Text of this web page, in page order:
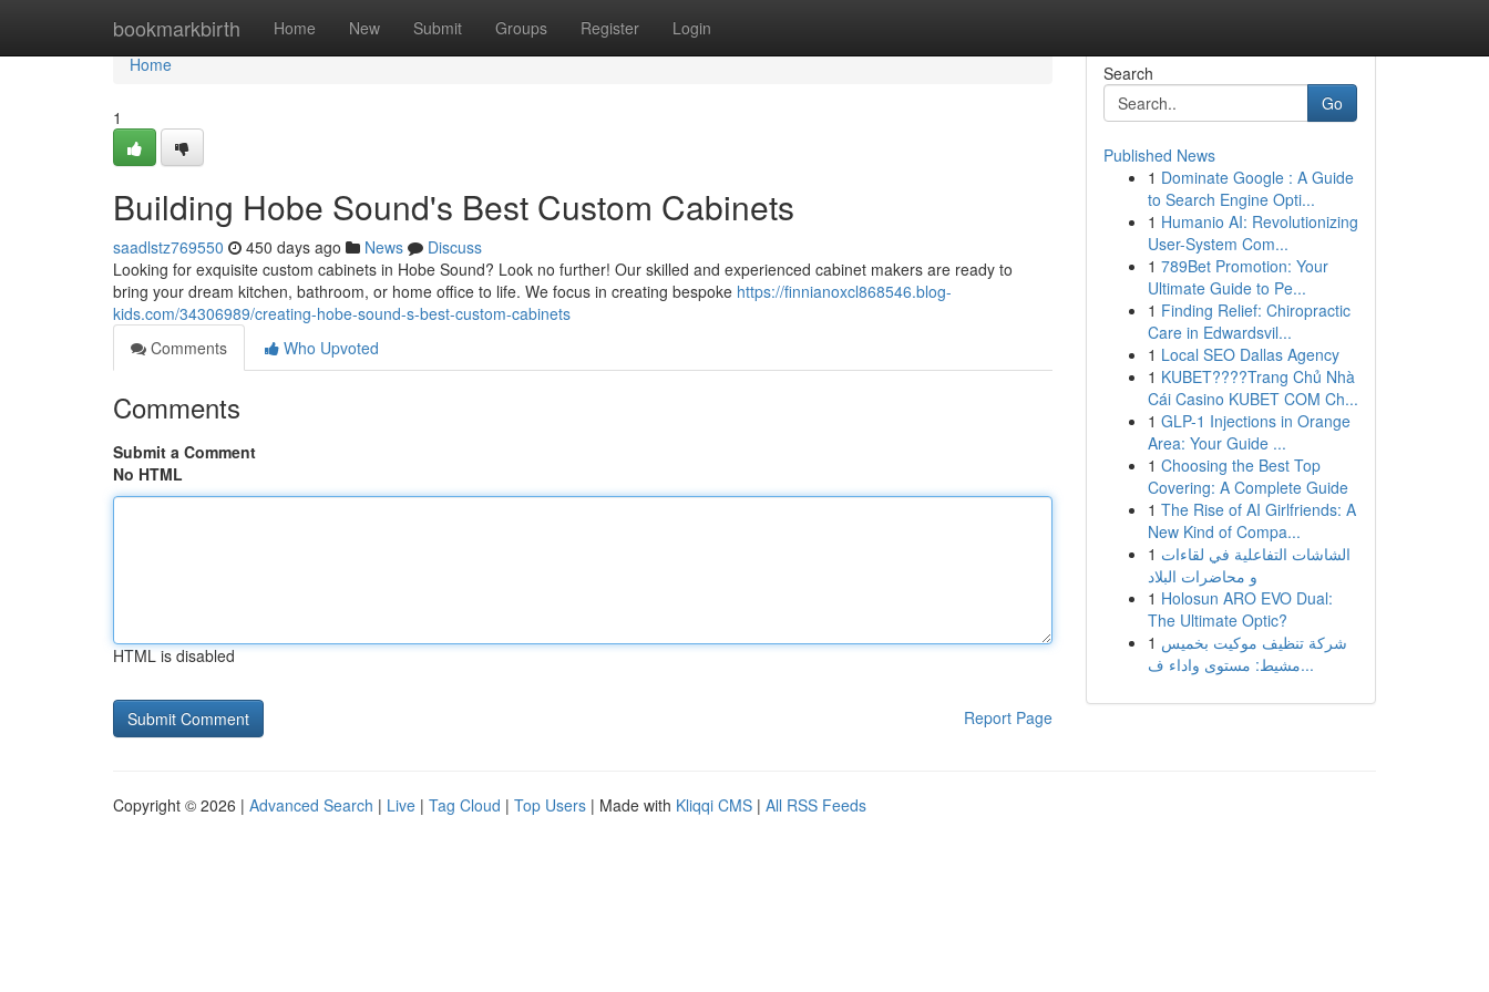
bookmarkbirth Home New Submit Groups Register Login
Home
Home
1
Building Hobe Sound's Best Custom Cabinets
saadlstz769550 450 days ago News
Discuss
Looking for exquisite custom cabinets in Hobe Sound? Look no further! Our skilled and experienced cabinet makers are ready to
bring your dream kitchen, bathroom, or home office to life. We focus in creating bespoke https://finnianoxcl868546.blog-
kids.com/34306989/creating-hobe-sound-s-best-custom-cabinets
Comments
Who Upvoted
Comments
Submit a Comment
No HTML
HTML is disabled
Report Page
Search
Go
Published News
1 Dominate Google : A Guide
to Search Engine Opti...
1 Humanio AI: Revolutionizing
User-System Com...
1 789Bet Promotion: Your
Ultimate Guide to Pe...
1 Finding Relief: Chiropractic
Care in Edwardsvil...
1 Local SEO Dallas Agency
1 KUBET????️Trang Chủ Nhà
Cái Casino KUBET COM Ch...
1 GLP-1 Injections in Orange
Area: Your Guide ...
1 Choosing the Best Top
Covering: A Complete Guide
1 The Rise of AI Girlfriends: A
New Kind of Compa...
1 الشاشات التفاعلية في لقاءات
و محاضرات البلاد
1 Holosun ARO EVO Dual:
The Ultimate Optic?
1 شركة تنظيف موكيت بخميس
مشيط: مستوى واداء ف...
Copyright © 2026 | Advanced Search | Live | Tag Cloud | Top Users | Made with Kliqqi CMS | All RSS Feeds